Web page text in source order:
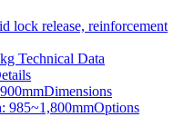
lock release, reinforcement
Technical Data
Dimensions
985~1,800mmOptions